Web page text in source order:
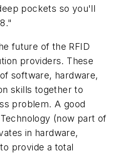
pockets so you'll
future of the RFID
providers. These
software, hardware,
skills together to
problem. A good
(now part of
in hardware,
provide a total